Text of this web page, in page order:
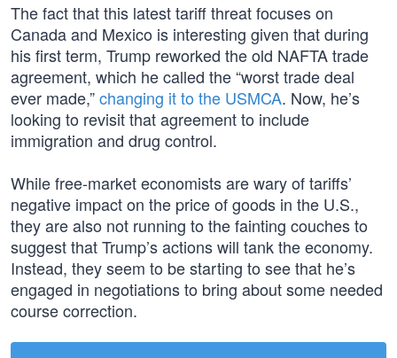
The fact that this latest tariff threat focuses on
Canada and Mexico is interesting given that during
his first term, Trump reworked the old NAFTA trade
agreement, which he called the “worst trade deal
ever made,”changing it to the USMCA. Now, he’s
looking to revisit that agreement to include
immigration and drug control.
While free-market economists are wary of tariffs’
negative impact on the price of goods in the U.S.,
they are also not running to the fainting couches to
suggest that Trump’s actions will tank the economy.
Instead, they seem to be starting to see that he’s
engaged in negotiations to bring about some needed
course correction.